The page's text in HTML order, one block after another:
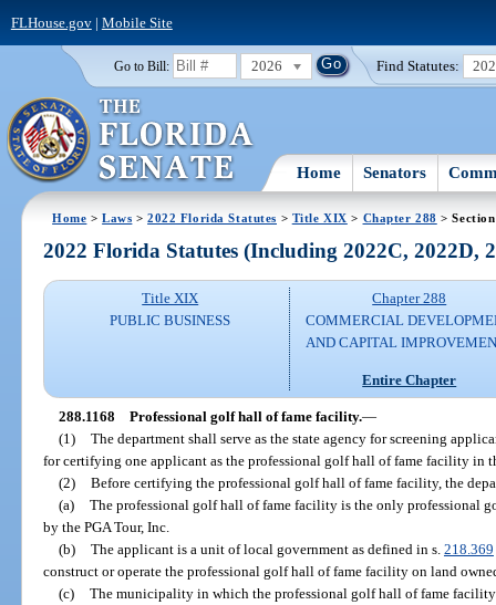
FLHouse.gov| Mobile Site
Go to Bill: 2026 Find Statutes:
Home Senators
Home >Laws >2022 Florida Statutes > Title XIX > Chapter 288 >
2022 Florida Statutes (Including 2022C, 2022D,
Title XIX
PUBLIC BUSINESS
Chapter 288
COMMERCIAL
AND CAPITAL
Entire Chapter
288.1168 Professional golf hall of fame facility.—
(1) The department shall serve as the state agency for screening
for certifying one applicant as the professional golf hall of fame facility in
(2) Before certifying the professional golf hall of fame facility, the
(a) The professional golf hall of fame facility is the only professional
by the PGA Tour, Inc.
(b) The applicant is a unit of local government as defined in s. 218.369
construct or operate the professional golf hall of fame facility on land
(c) The municipality in which the professional golf hall of fame